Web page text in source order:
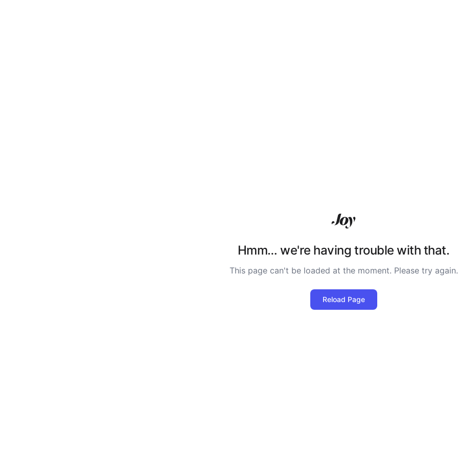
Hmm… we're having trouble with that.
This page can't be loaded at the moment. Please try again.
Reload Page